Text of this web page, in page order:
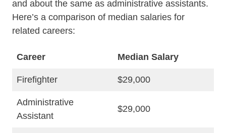
and about the same as administrative assistants.
Here’s a comparison of median salaries for
related careers:
Career Median Salary
Firefighter $29,000
Administrative
Assistant
$29,000